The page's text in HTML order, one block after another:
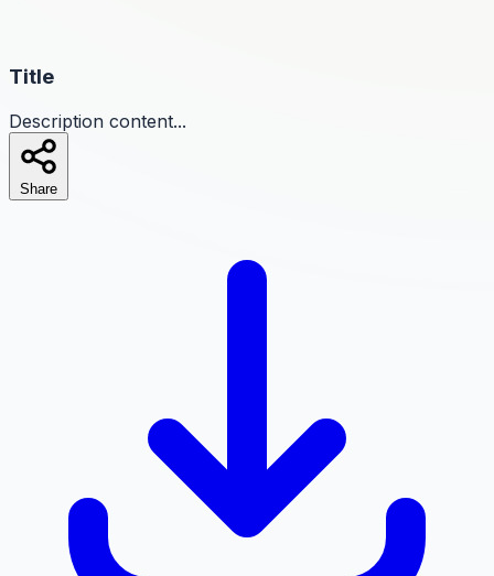
Title
Description content...
Share